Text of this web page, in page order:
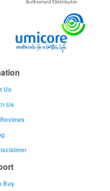
Us
Us
Buy